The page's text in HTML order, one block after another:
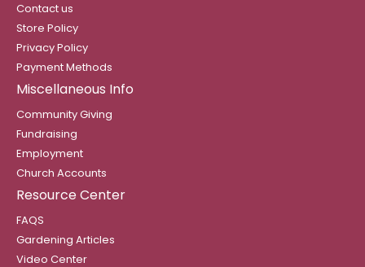
Contact us
Store Policy
Privacy Policy
Payment Methods
Miscellaneous Info
Community Giving
Fundraising
Employment
Church Accounts
Resource Center
FAQS
Gardening Articles
Video Center